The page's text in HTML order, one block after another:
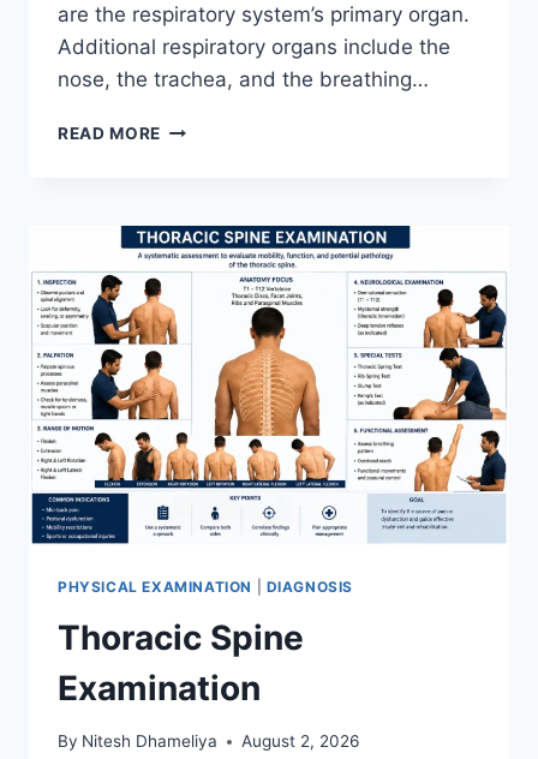
are the respiratory system’s primary organ.
Additional respiratory organs include the
nose, the trachea, and the breathing…
READ MORE RESPIRATORY
PHYSICAL EXAMINATION DIAGNOSIS
Thoracic Spine
Examination
By Nitesh Dhameliya August 2, 2026